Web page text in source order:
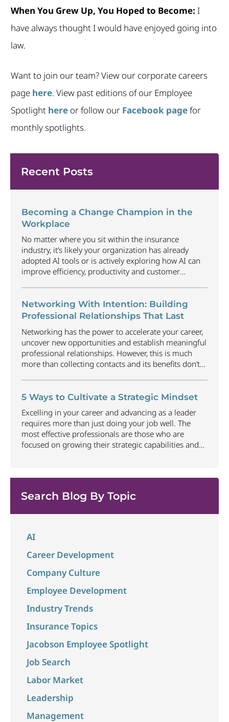
When You Grew Up, You Hoped to Become: I
have always thought I would have enjoyed going into
law.
Want to join our team? View our corporate careers
page here. View past editions of our Employee
Spotlight hereor follow our Facebook pagefor
monthly spotlights.
Recent Posts
Becoming a Change Champion in the
Workplace
No matter where you sit within the insurance
industry, it’s likely your organization has already
adopted AI tools or is actively exploring how AI can
improve efficiency, productivity and customer
just since Q1 2026, reaching 47%. Business will
continue to radically...
Networking With Intention: Building
Professional Relationships That Last
Networking has the power to accelerate your career,
uncover new opportunities and establish meaningful
professional relationships. However, this is much
more than collecting contacts and its benefits don’t
on building relationships, offering value and earning
5 Ways to Cultivate a Strategic Mindset
Excelling in your career and advancing as a leader
requires more than just doing your job well. The
most effective professionals are those who are
focused on growing their strategic capabilities and
convey impact and align to larger...
Search Blog By Topic
AI
Career Development
Company Culture
Employee Development
Industry Trends
Insurance Topics
Jacobson Employee Spotlight
Job Search
Labor Market
Leadership
Management